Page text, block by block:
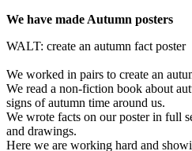
We have made Autumn posters
WALT: create an autumn fact poster
We worked in pairs to create an
We read a non-fiction book about
signs of autumn time around us.
We wrote facts on our poster in full
and drawings.
Here we are working hard and